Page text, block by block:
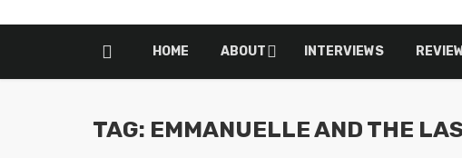
HOME ABOUT INTERVIEWS
TAG: EMMANUELLE AND THE